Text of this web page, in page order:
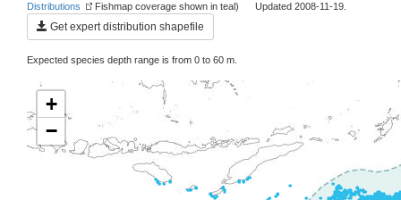
Distributions
Fishmap coverage shown in teal) Updated 2008-11-19.
Get expert distribution shapefile
Expected species depth range is from 0 to 60 m.
+
−